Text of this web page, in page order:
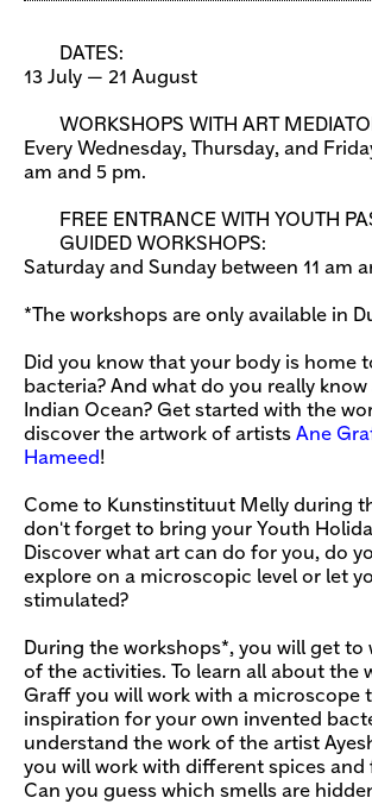
DATES:
13 July — 21 August
WORKSHOPS WITH ART
Every Wednesday, Thursday, and
am and 5 pm.
FREE ENTRANCE WITH YOUTH
GUIDED WORKSHOPS:
Saturday and Sunday between 11 am
*The workshops are only available in
Did you know that your body is home
bacteria? And what do you really
Indian Ocean? Get started with the
discover the artwork of artists Ane
Hameed !
Come to Kunstinstituut Melly during
don't forget to bring your Youth
Discover what art can do for you, do
explore on a microscopic level or let
stimulated?
During the workshops*, you will get to
of the activities. To learn all about the
Graff you will work with a microscope
inspiration for your own invented
understand the work of the artist
you will work with different spices and
Can you guess which smells are